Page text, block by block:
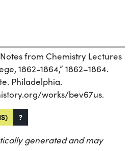
from Chemistry Lectures
1862-1864,” 1862–1864.
Philadelphia.
works/bev67us.
?
generated and may